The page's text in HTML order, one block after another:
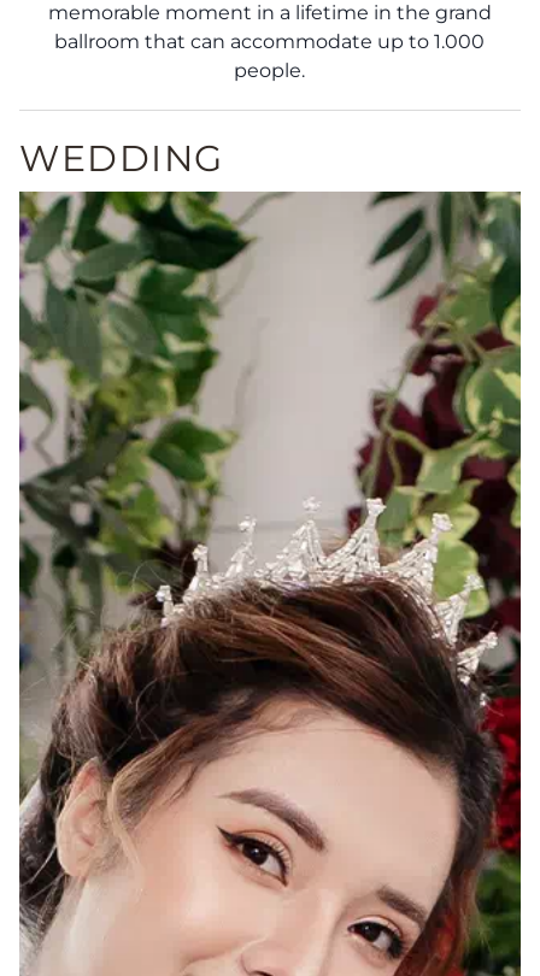
memorable moment in a lifetime in the grand
ballroom that can accommodate up to 1.000
people.
WEDDING